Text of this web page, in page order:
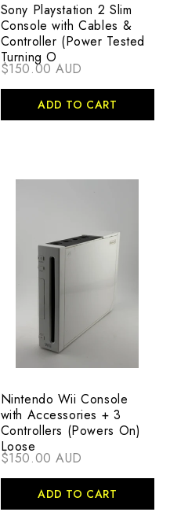
Sony Playstation 2 Slim
Console with Cables &
Controller (Power Tested
Turning O
$150.00 AUD
ADD TO CART
Nintendo Wii Console
with Accessories + 3
Controllers (Powers On)
Loose
$150.00 AUD
ADD TO CART